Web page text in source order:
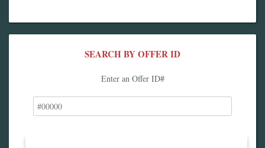
SEARCH BY OFFER ID
Enter an Offer ID#